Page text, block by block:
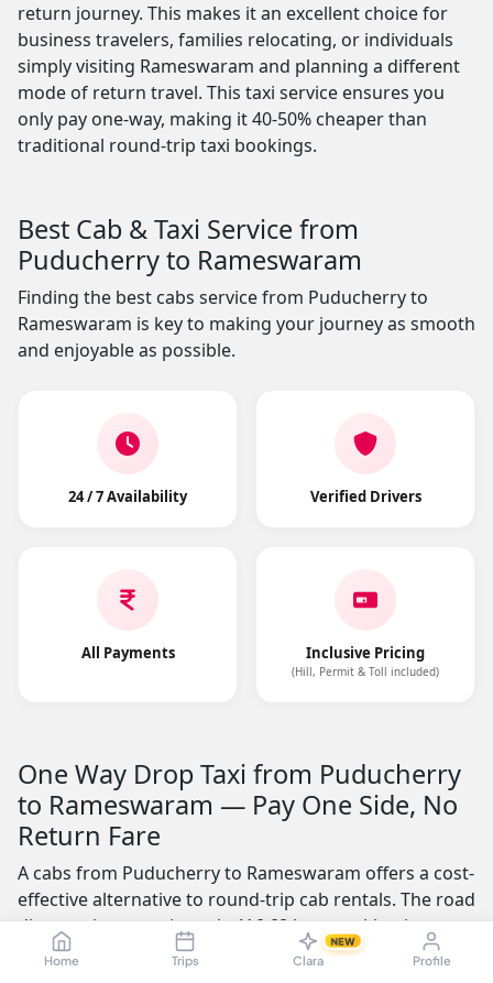
Home Trips Clara
NEW
Profile
return journey. This makes it an excellent choice for
business travelers, families relocating, or individuals
simply visiting Rameswaram and planning a different
mode of return travel. This taxi service ensures you
only pay one-way, making it 40-50% cheaper than
traditional round-trip taxi bookings.
Best Cab & Taxi Service from
Puducherry to Rameswaram
Finding the best cabs service from Puducherry to
Rameswaram is key to making your journey as smooth
and enjoyable as possible.
24 / 7 Availability Verified Drivers
All Payments Inclusive Pricing
(Hill, Permit & Toll included)
One Way Drop Taxi from Puducherry
to Rameswaram — Pay One Side, No
Return Fare
A cabs from Puducherry to Rameswaram offers a cost-
effective alternative to round-trip cab rentals. The road
distance is approximately 416.68 kms, making it a
practical choice for business professionals, students,